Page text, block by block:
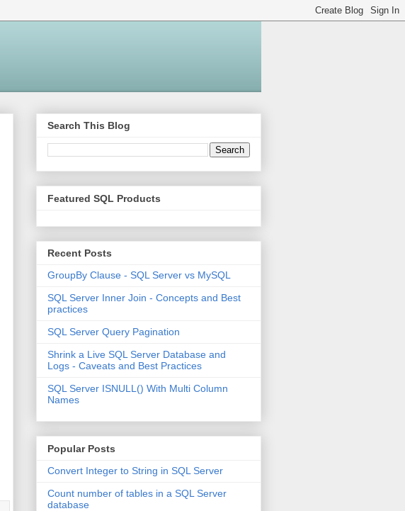
Search This Blog
Featured SQL Products
Recent Posts
GroupBy Clause - SQL Server vs MySQL
SQL Server Inner Join - Concepts and Best
practices
SQL Server Query Pagination
Shrink a Live SQL Server Database and
Logs - Caveats and Best Practices
SQL Server ISNULL() With Multi Column
Names
Popular Posts
Convert Integer to String in SQL Server
Count number of tables in a SQL Server
database